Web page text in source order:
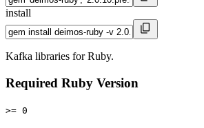
install
Kafka libraries for Ruby.
Required Ruby Version
>= 0